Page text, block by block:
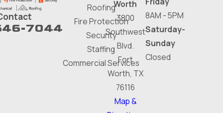
7044
Roofing
Fire Protection
Security
Staffing
Commercial Services
Worth
3800
Southwest
Blvd.
Fort
Worth, TX
76116
Map &
8AM - 5PM
Saturday-
Sunday
Closed